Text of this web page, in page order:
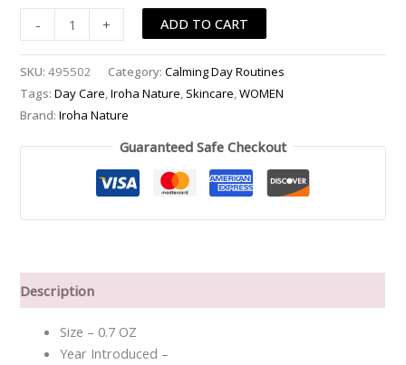
-
-
-20ml/0.7oz
quantity
+ ADD TO CART
SKU:495502 Category:Calming Day Routines
Tags:Day Care,Iroha Nature, Skincare,WOMEN
Brand:Iroha Nature
Guaranteed Safe Checkout
Description
Size – 0.7 OZ
Year Introduced –